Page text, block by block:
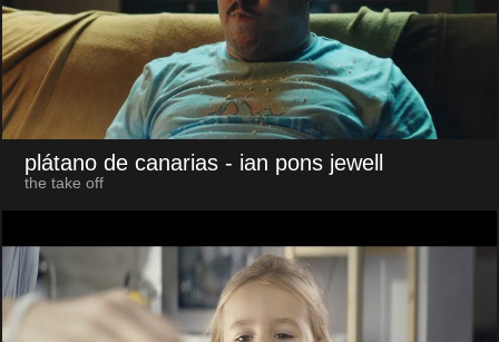
plátano de canarias - ian pons jewell
the take off